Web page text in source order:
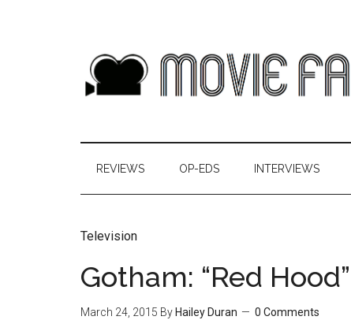
REVIEWS OP-EDS INTERVIEWS
Television
Gotham: “Red
March 24, 2015 By Hailey Duran 0 Comments